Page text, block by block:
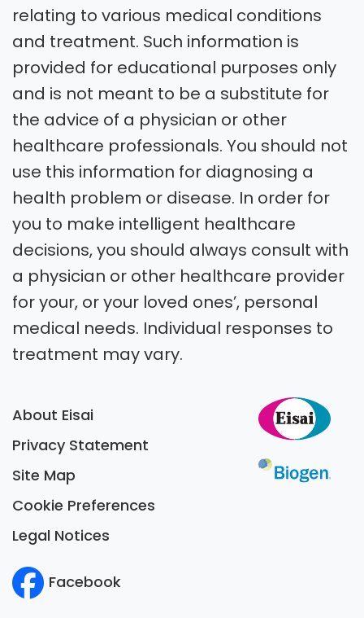
relating to various medical conditions
and treatment. Such information is
provided for educational purposes only
and is not meant to be a substitute for
the advice of a physician or other
healthcare professionals. You should not
use this information for diagnosing a
health problem or disease. In order for
you to make intelligent healthcare
decisions, you should always consult with
a physician or other healthcare provider
for your, or your loved ones’, personal
medical needs. Individual responses to
treatment may vary.
About Eisai
Privacy Statement
Site Map
Cookie Preferences
Legal Notices
Facebook